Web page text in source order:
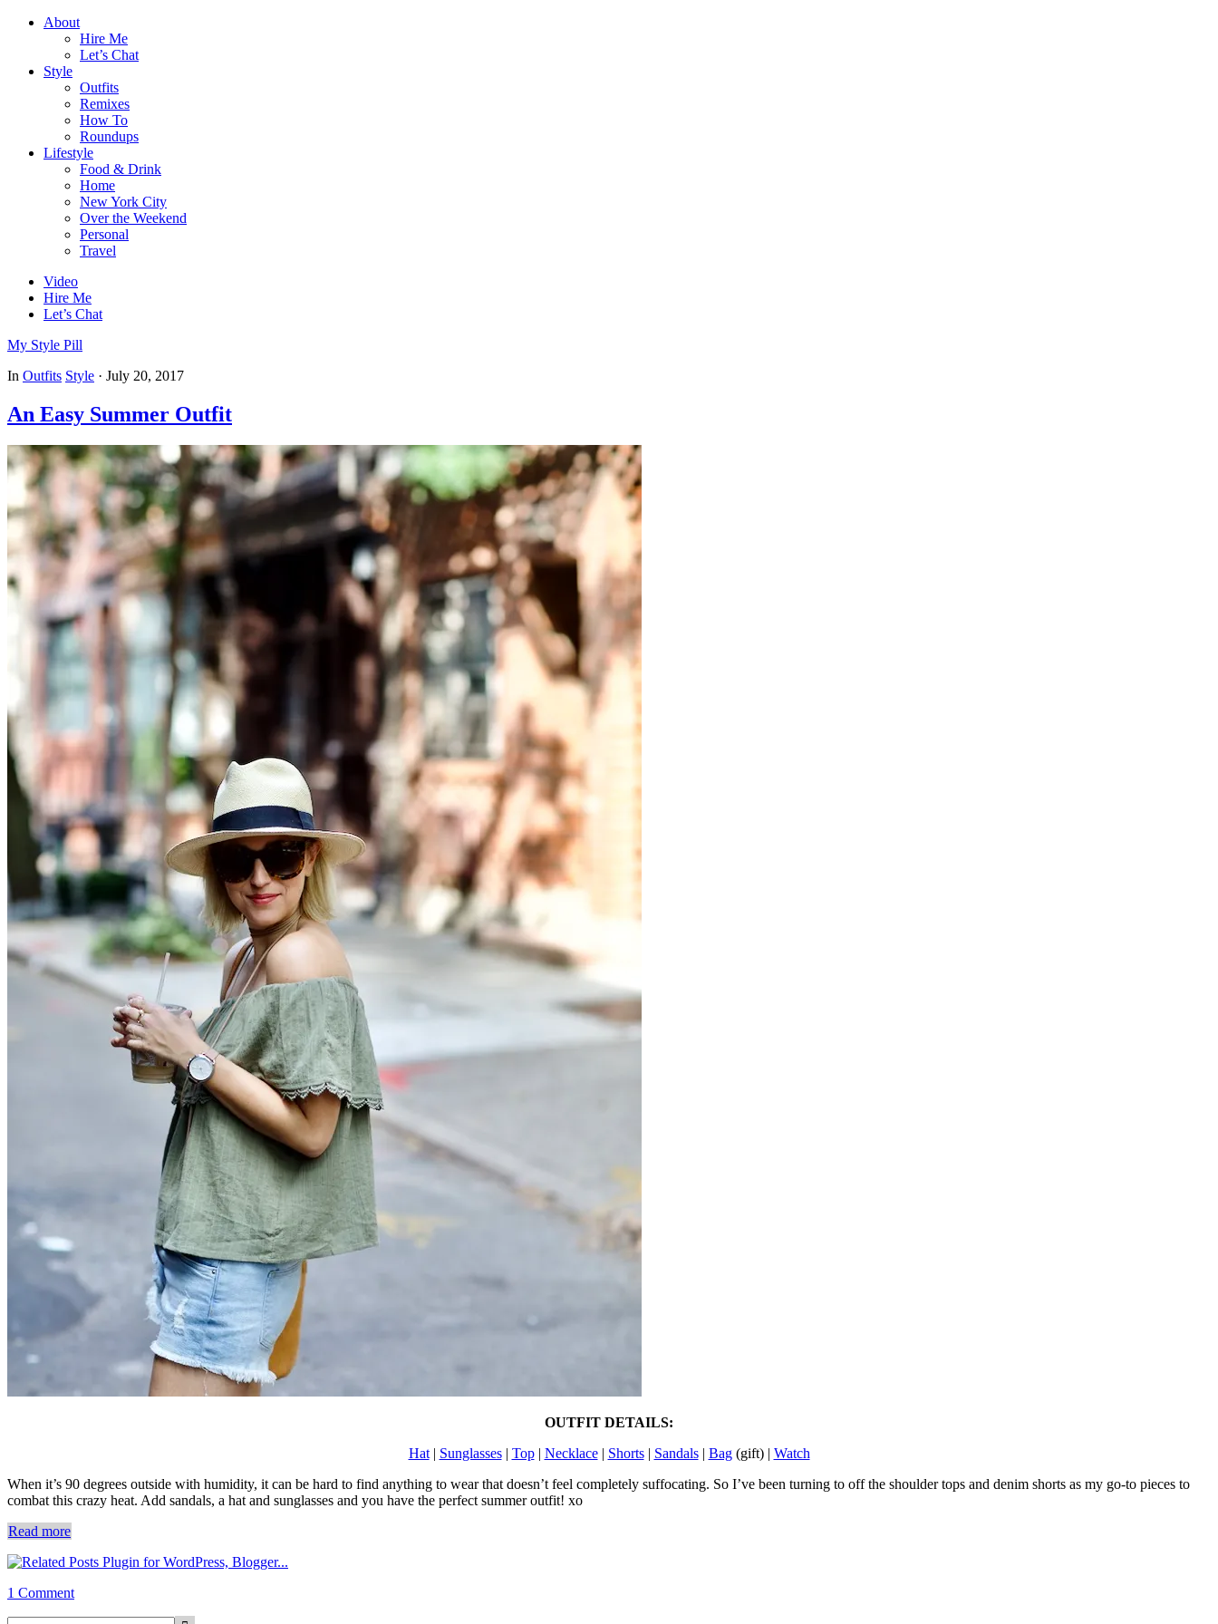
About
Hire Me
Let’s Chat
Style
Outfits
Remixes
How To
Roundups
Lifestyle
Food & Drink
Home
New York City
Over the Weekend
Personal
Travel
Video
Hire Me
Let’s Chat
My Style Pill
In Outfits Style · July 20, 2017
An Easy Summer Outfit
OUTFIT DETAILS:
Hat| Sunglasses| Top| Necklace| Shorts| Sandals| Bag(gift) | Watch
When it’s 90 degrees outside with humidity, it can be hard to find anything to wear that doesn’t feel completely suffocating. So I’ve been turning to off the shoulder tops and denim shorts as my go-to pieces to
combat this crazy heat. Add sandals, a hat and sunglasses and you have the perfect summer outfit! xo
Read more
1 Comment